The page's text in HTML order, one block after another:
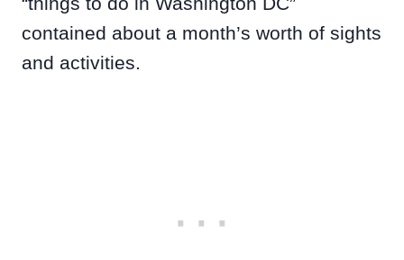
contained about a month’s worth of sights
and activities.